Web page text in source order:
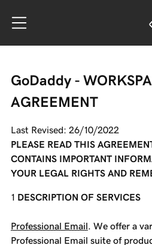
GoDaddy -
AGREEMENT
Last Revised: 26/10/2022
PLEASE READ THIS
CONTAINS IMPORTANT
YOUR LEGAL RIGHTS AND
DESCRIPTION OF SERVICES
Professional Email . We offer a
Professional Email suite of